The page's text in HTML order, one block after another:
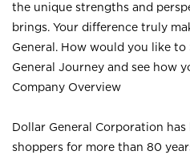
the unique strengths and
brings. Your difference truly
General. How would you like
General Journey and see how
Company Overview
Dollar General Corporation
shoppers for more than 80